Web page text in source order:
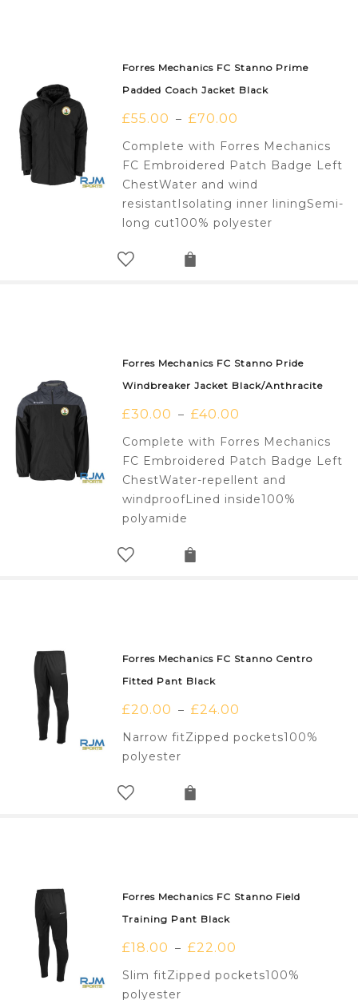
Forres Mechanics FC Stanno Prime
Padded Coach Jacket Black
£55.00 – £70.00
Complete with Forres Mechanics
FC Embroidered Patch Badge Left
ChestWater and wind
resistantIsolating inner liningSemi-
long cut100% polyester
Forres Mechanics FC Stanno Pride
Windbreaker Jacket Black/Anthracite
£30.00 – £40.00
Complete with Forres Mechanics
FC Embroidered Patch Badge Left
ChestWater-repellent and
windproofLined inside100%
polyamide
Forres Mechanics FC Stanno Centro
Fitted Pant Black
£20.00 – £24.00
Narrow fitZipped pockets100%
polyester
Forres Mechanics FC Stanno Field
Training Pant Black
£18.00 – £22.00
Slim fitZipped pockets100%
polyester